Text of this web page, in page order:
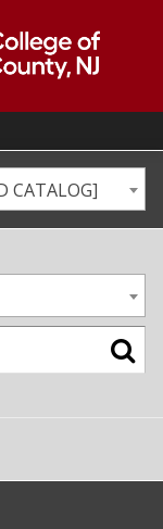
CATALOG]